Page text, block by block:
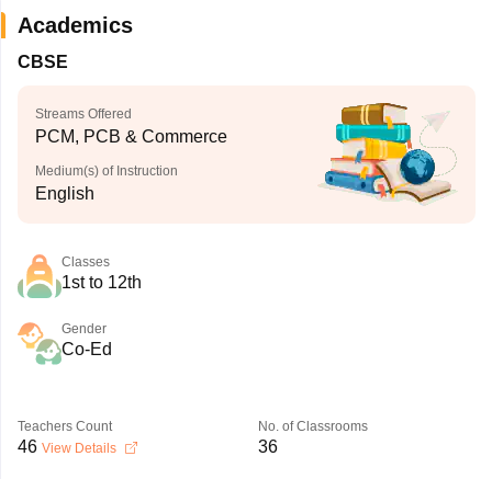
Academics
CBSE
Streams Offered
PCM, PCB & Commerce
Medium(s) of Instruction
English
Classes
1st to 12th
Gender
Co-Ed
Teachers Count
46 View Details
No. of Classrooms
36